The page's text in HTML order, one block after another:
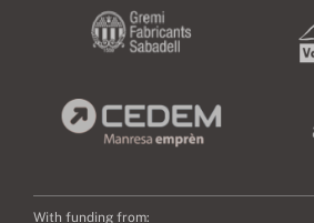
With funding from: